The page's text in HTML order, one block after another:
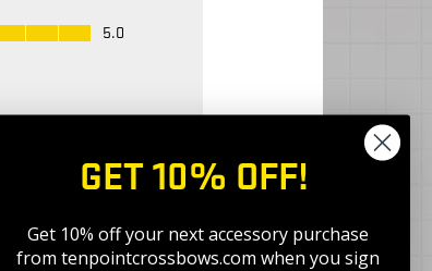
GET 10% OFF!
Get 10% off your next accessory purchase
from tenpointcrossbows.com when you sign